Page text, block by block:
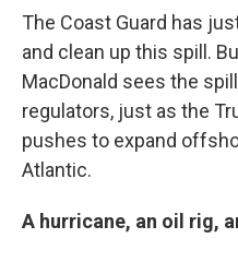
The Coast Guard has
and clean up this spill.
MacDonald sees the
regulators, just as the
pushes to expand
Atlantic.
A hurricane, an oil rig,